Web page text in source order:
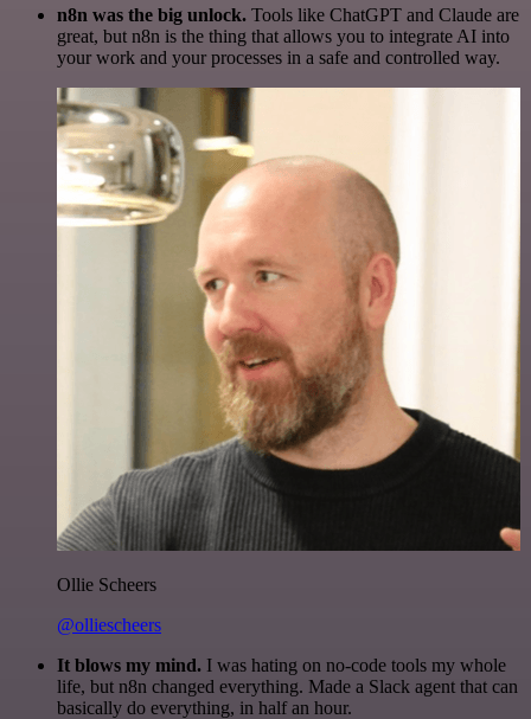
n8n was the big unlock. Tools like ChatGPT and Claude are
great, but n8n is the thing that allows you to integrate AI into
your work and your processes in a safe and controlled way.
Ollie Scheers
@olliescheers
It blows my mind. I was hating on no-code tools my whole
life, but n8n changed everything. Made a Slack agent that can
basically do everything, in half an hour.